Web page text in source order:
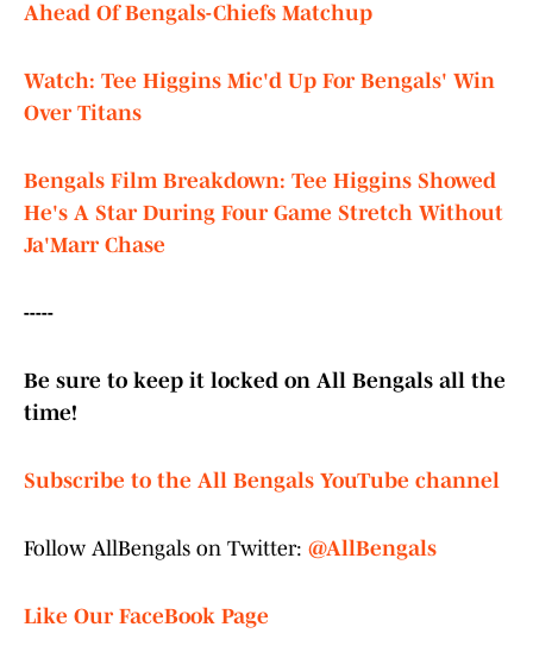
Ahead Of Bengals-Chiefs Matchup
Watch: Tee Higgins Mic'd Up For Bengals' Win
Over Titans
Bengals Film Breakdown: Tee Higgins Showed
He's A Star During Four Game Stretch Without
Ja'Marr Chase
-----
Be sure to keep it locked on All Bengals all the
time!
Subscribe to the All Bengals YouTube channel
Follow AllBengals on Twitter: @AllBengals
Like Our FaceBook Page